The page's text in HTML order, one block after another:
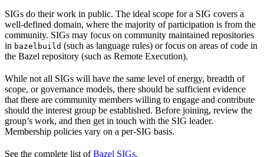
SIGs do their work in public. The ideal scope for a SIG covers a
well-defined domain, where the majority of participation is from the
community. SIGs may focus on community maintained repositories
in bazelbuild (such as language rules) or focus on areas of code in
the Bazel repository (such as Remote Execution).
While not all SIGs will have the same level of energy, breadth of
scope, or governance models, there should be sufficient evidence
that there are community members willing to engage and contribute
should the interest group be established. Before joining, review the
group’s work, and then get in touch with the SIG leader.
Membership policies vary on a per-SIG basis.
See the complete list ofBazel SIGs.